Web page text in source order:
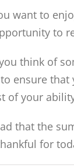
want to
to
think of
ensure
of your
that the
for